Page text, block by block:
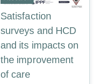
Satisfaction
surveys and HCD
and its impacts on
the improvement
of care